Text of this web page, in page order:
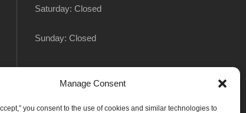
Manage Consent
you consent to the use of cookies and similar technologies to
Saturday: Closed
Sunday: Closed